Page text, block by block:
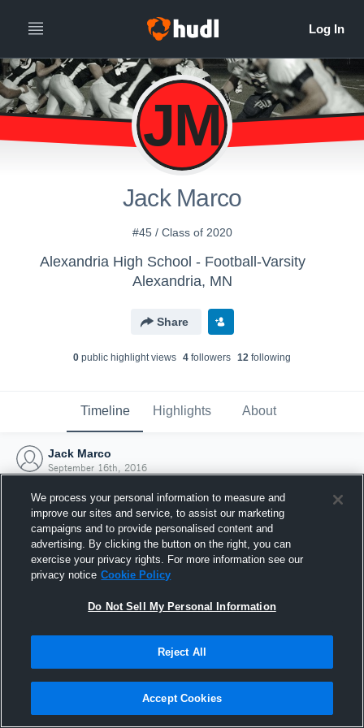
JM
Jack Marco
#45 / Class of 2020
Alexandria High School - Football-Varsity
Alexandria, MN
Share
0 public highlight views 4 followers 12 following
Timeline Highlights About
Jack Marco
September 16th, 2016
Joined Hudl
16 September 2016
We process your personal information to measure and
improve our sites and service, to assist our marketing
campaigns and to provide personalised content and
advertising. By clicking the button on the right, you can
exercise your privacy rights. For more information see our
privacy notice Cookie Policy
Do Not Sell My Personal Information
Reject All
Accept Cookies